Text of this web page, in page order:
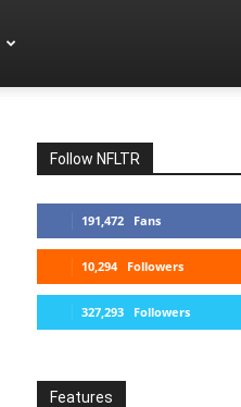
Follow NFLTR
191,472 Fans
10,294 Followers
327,293 Followers
Features